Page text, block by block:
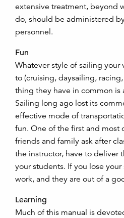
extensive treatment, beyond
do, should be administered
personnel.
Fun
Whatever style of sailing your
to (cruising, daysailing,
thing they have in common is
Sailing long ago lost its
effective mode of
fun. One of the first and most
friends and family ask after
the instructor, have to deliver
your students. If you lose
work, and they are out of a
Learning
Much of this manual is